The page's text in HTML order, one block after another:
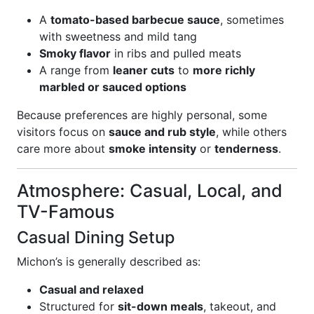
A tomato-based barbecue sauce, sometimes
with sweetness and mild tang
Smoky flavor in ribs and pulled meats
A range from leaner cuts to more richly
marbled or sauced options
Because preferences are highly personal, some
visitors focus on sauce and rub style, while others
care more about smoke intensity or tenderness.
Atmosphere: Casual, Local, and
TV-Famous
Casual Dining Setup
Michon’s is generally described as:
Casual and relaxed
Structured for sit-down meals, takeout, and